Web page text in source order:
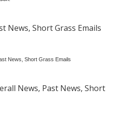
News, Short Grass Emails
News, Short Grass Emails
News, Past News, Short